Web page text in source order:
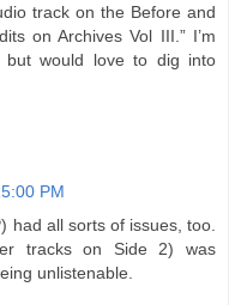
track on the Before and
on Archives Vol III.” I’m
but would love to dig into
PM
had all sorts of issues, too.
tracks on Side 2) was
unlistenable.